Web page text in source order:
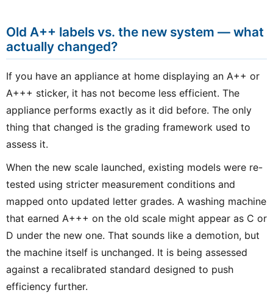
Old A++ labels vs. the new system — what
actually changed?
If you have an appliance at home displaying an A++ or
A+++ sticker, it has not become less efficient. The
appliance performs exactly as it did before. The only
thing that changed is the grading framework used to
assess it.
When the new scale launched, existing models were re-
tested using stricter measurement conditions and
mapped onto updated letter grades. A washing machine
that earned A+++ on the old scale might appear as C or
D under the new one. That sounds like a demotion, but
the machine itself is unchanged. It is being assessed
against a recalibrated standard designed to push
efficiency further.